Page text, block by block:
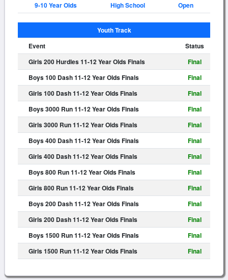
9-10 Year Olds
High School Open
Youth Track
Event
Status
Girls 200 Hurdles 11-12 Year Olds Finals
Final
Boys 100 Dash 11-12 Year Olds Finals
Final
Girls 100 Dash 11-12 Year Olds Finals
Final
Boys 3000 Run 11-12 Year Olds Finals
Final
Girls 3000 Run 11-12 Year Olds Finals
Final
Boys 400 Dash 11-12 Year Olds Finals
Final
Girls 400 Dash 11-12 Year Olds Finals
Final
Boys 800 Run 11-12 Year Olds Finals
Final
Girls 800 Run 11-12 Year Olds Finals
Final
Boys 200 Dash 11-12 Year Olds Finals
Final
Girls 200 Dash 11-12 Year Olds Finals
Final
Boys 1500 Run 11-12 Year Olds Finals
Final
Girls 1500 Run 11-12 Year Olds Finals
Final